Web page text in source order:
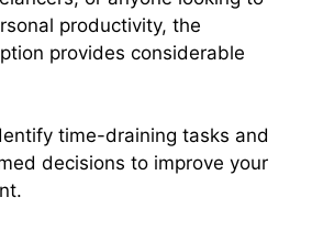
productivity, the
provides considerable
time-draining tasks and
decisions to improve your